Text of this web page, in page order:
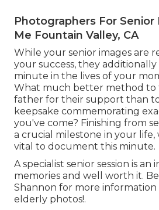
Photographers For Senior
Me Fountain Valley, CA
While your senior images are
your success, they
minute in the lives of your
What much better method to
father for their support than
keepsake commemorating
you've come? Finishing from
a crucial milestone in your life,
vital to document this minute.
A specialist senior session is an
memories and well worth it. Be
Shannon for more
elderly photos!.